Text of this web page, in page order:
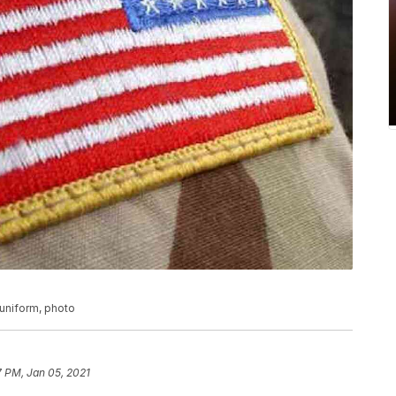
photo
PM, Jan 05, 2021